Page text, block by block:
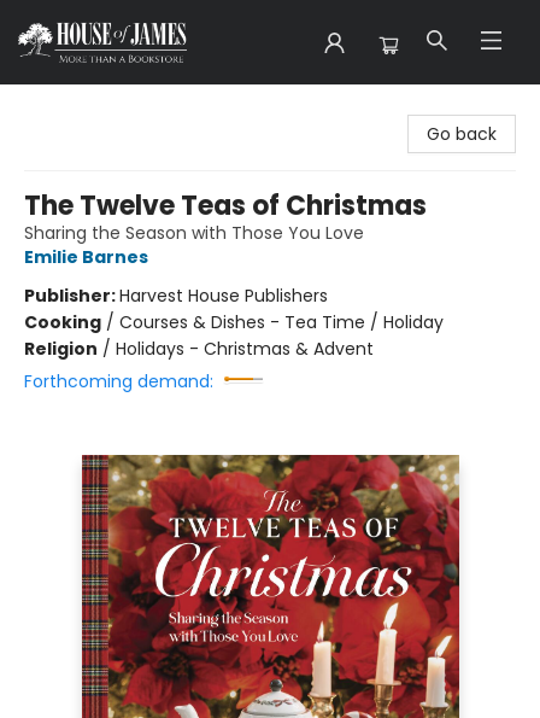
Go back
The Twelve Teas of Christmas
Sharing the Season with Those You Love
Emilie Barnes
Publisher:Harvest House Publishers
Cooking / Courses & Dishes - Tea Time / Holiday
Religion / Holidays - Christmas & Advent
Forthcoming demand: